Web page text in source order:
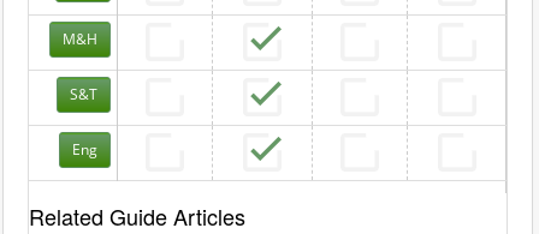
M&H
S&T
Eng
Related Guide Articles